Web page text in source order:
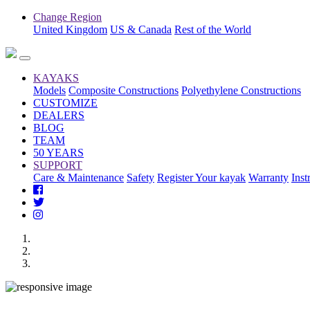
Change Region
United Kingdom US & Canada Rest of the World
KAYAKS
Models Composite Constructions Polyethylene Constructions
CUSTOMIZE
DEALERS
BLOG
TEAM
50 YEARS
SUPPORT
Care & Maintenance Safety Register Your kayak Warranty